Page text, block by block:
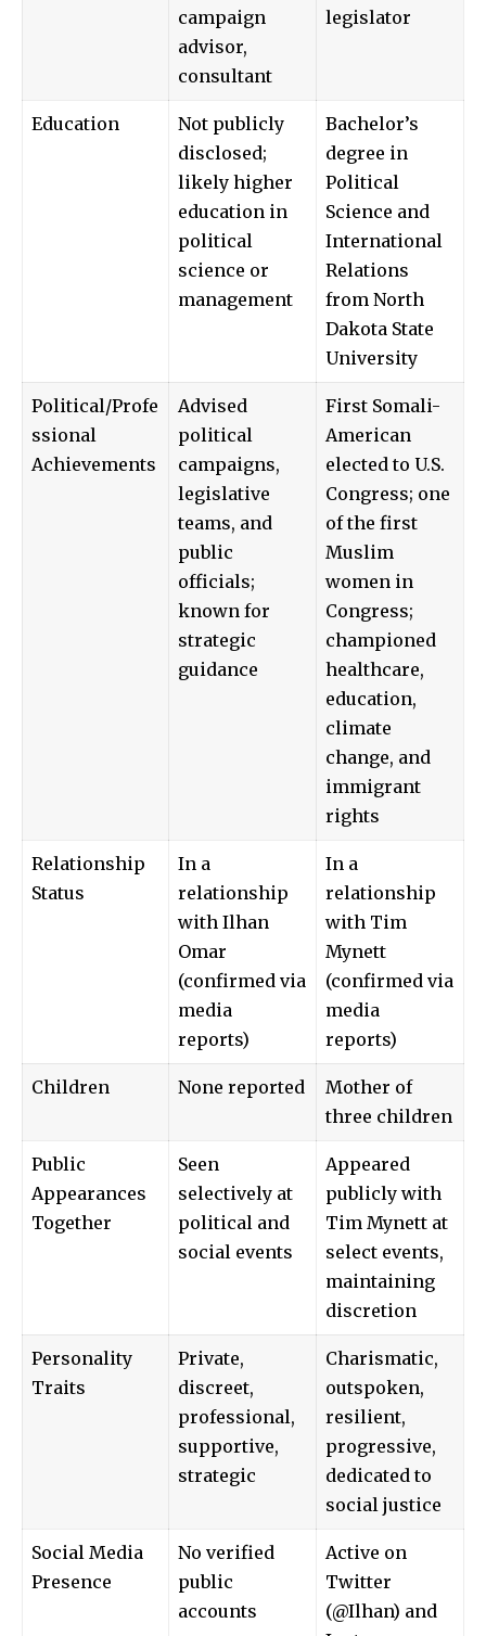
campaign
advisor,
consultant
legislator
Education
Not publicly
disclosed;
likely higher
education in
political
science or
management
Bachelor’s
degree in
Political
Science and
International
Relations
from North
Dakota State
University
Political/Profe
ssional
Achievements
Advised
political
campaigns,
legislative
teams, and
public
officials;
known for
strategic
guidance
First Somali-
American
elected to U.S.
Congress; one
of the first
Muslim
women in
Congress;
championed
healthcare,
education,
climate
change, and
immigrant
rights
Relationship
Status
In a
relationship
with Ilhan
Omar
(confirmed via
media
reports)
In a
relationship
with Tim
Mynett
(confirmed via
media
reports)
Children None reported
Mother of
three children
Public
Appearances
Together
Seen
selectively at
political and
social events
Appeared
publicly with
Tim Mynett at
select events,
maintaining
discretion
Personality
Traits
Private,
discreet,
professional,
supportive,
strategic
Charismatic,
outspoken,
resilient,
progressive,
dedicated to
social justice
Social Media
Presence
No verified
public
accounts
Active on
Twitter
(@Ilhan) and